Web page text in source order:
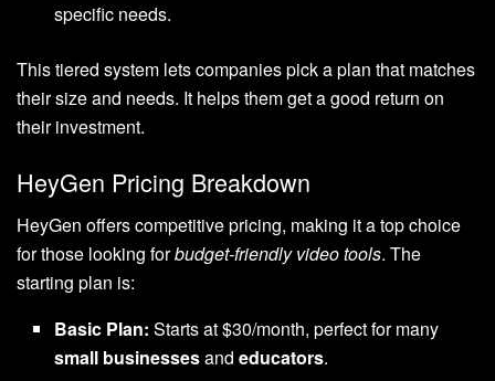
specific needs.
This tiered system lets companies pick a plan that matches
their size and needs. It helps them get a good return on
their investment.
HeyGen Pricing Breakdown
HeyGen offers competitive pricing, making it a top choice
for those looking forbudget-friendly video tools. The
starting plan is:
Basic Plan: Starts at $30/month, perfect for many
small businessesandeducators.